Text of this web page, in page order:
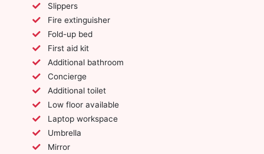
Slippers
Fire extinguisher
Fold-up bed
First aid kit
Additional bathroom
Concierge
Additional toilet
Low floor available
Laptop workspace
Umbrella
Mirror